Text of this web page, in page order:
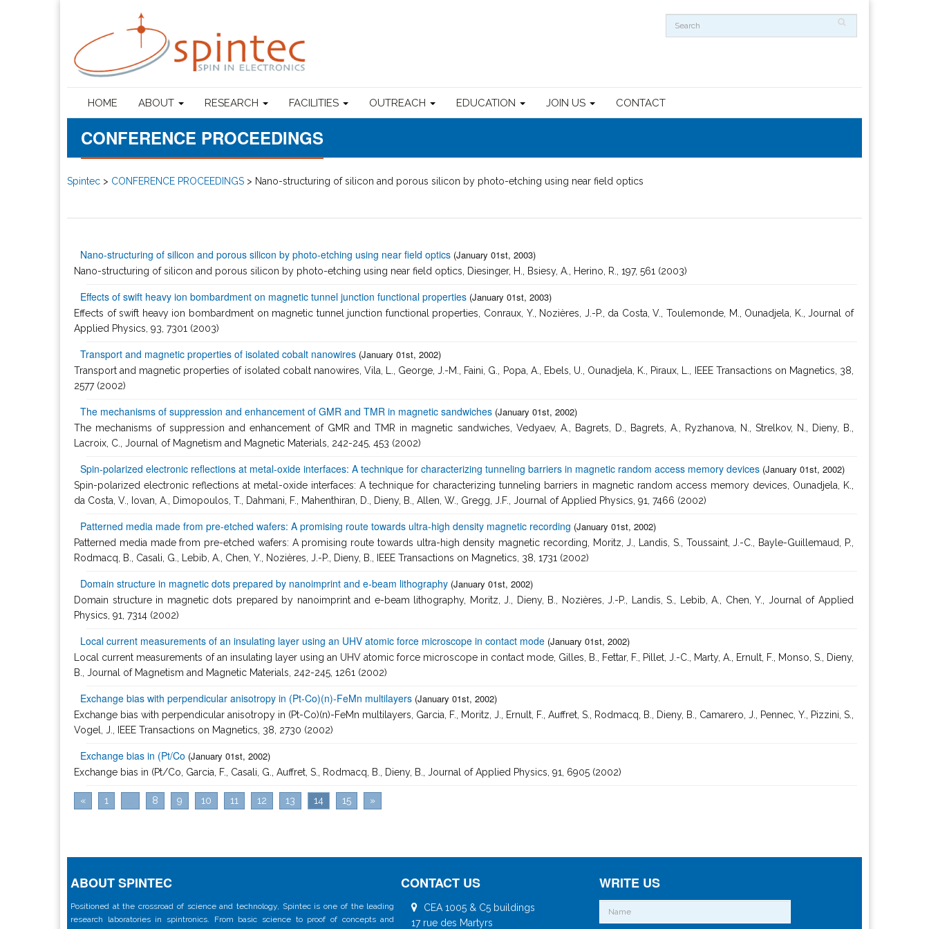
HOME ABOUT RESEARCH FACILITIES OUTREACH EDUCATION JOIN US CONTACT
CONFERENCE PROCEEDINGS
Spintec > CONFERENCE PROCEEDINGS > Nano-structuring of silicon and porous silicon by photo-etching using near field optics
Nano-structuring of silicon and porous silicon by photo-etching using near field optics (January 01st, 2003)
Nano-structuring of silicon and porous silicon by photo-etching using near field optics, Diesinger, H., Bsiesy, A., Herino, R., 197, 561 (2003)
Effects of swift heavy ion bombardment on magnetic tunnel junction functional properties (January 01st, 2003)
Effects of swift heavy ion bombardment on magnetic tunnel junction functional properties, Conraux, Y., Nozières, J.-P., da Costa, V., Toulemonde, M., Ounadjela, K., Journal of
Applied Physics, 93, 7301 (2003)
Transport and magnetic properties of isolated cobalt nanowires (January 01st, 2002)
Transport and magnetic properties of isolated cobalt nanowires, Vila, L., George, J.-M., Faini, G., Popa, A., Ebels, U., Ounadjela, K., Piraux, L., IEEE Transactions on Magnetics, 38,
2577 (2002)
The mechanisms of suppression and enhancement of GMR and TMR in magnetic sandwiches (January 01st, 2002)
The mechanisms of suppression and enhancement of GMR and TMR in magnetic sandwiches, Vedyaev, A., Bagrets, D., Bagrets, A., Ryzhanova, N., Strelkov, N., Dieny, B.,
Lacroix, C., Journal of Magnetism and Magnetic Materials, 242-245, 453 (2002)
Spin-polarized electronic reflections at metal-oxide interfaces: A technique for characterizing tunneling barriers in magnetic random access memory devices (January 01st, 2002)
Spin-polarized electronic reflections at metal-oxide interfaces: A technique for characterizing tunneling barriers in magnetic random access memory devices, Ounadjela, K.,
da Costa, V., Iovan, A., Dimopoulos, T., Dahmani, F., Mahenthiran, D., Dieny, B., Allen, W., Gregg, J.F., Journal of Applied Physics, 91, 7466 (2002)
Patterned media made from pre-etched wafers: A promising route towards ultra-high density magnetic recording (January 01st, 2002)
Patterned media made from pre-etched wafers: A promising route towards ultra-high density magnetic recording, Moritz, J., Landis, S., Toussaint, J.-C., Bayle-Guillemaud, P.,
Rodmacq, B., Casali, G., Lebib, A., Chen, Y., Nozières, J.-P., Dieny, B., IEEE Transactions on Magnetics, 38, 1731 (2002)
Domain structure in magnetic dots prepared by nanoimprint and e-beam lithography (January 01st, 2002)
Domain structure in magnetic dots prepared by nanoimprint and e-beam lithography, Moritz, J., Dieny, B., Nozières, J.-P., Landis, S., Lebib, A., Chen, Y., Journal of Applied
Physics, 91, 7314 (2002)
Local current measurements of an insulating layer using an UHV atomic force microscope in contact mode (January 01st, 2002)
Local current measurements of an insulating layer using an UHV atomic force microscope in contact mode, Gilles, B., Fettar, F., Pillet, J.-C., Marty, A., Ernult, F., Monso, S., Dieny,
B., Journal of Magnetism and Magnetic Materials, 242-245, 1261 (2002)
Exchange bias with perpendicular anisotropy in (Pt-Co)(n)-FeMn multilayers (January 01st, 2002)
Exchange bias with perpendicular anisotropy in (Pt-Co)(n)-FeMn multilayers, Garcia, F., Moritz, J., Ernult, F., Auffret, S., Rodmacq, B., Dieny, B., Camarero, J., Pennec, Y., Pizzini, S.,
Vogel, J., IEEE Transactions on Magnetics, 38, 2730 (2002)
Exchange bias in (Pt/Co (January 01st, 2002)
Exchange bias in (Pt/Co, Garcia, F., Casali, G., Auffret, S., Rodmacq, B., Dieny, B., Journal of Applied Physics, 91, 6905 (2002)
« 1 8 9 10 11 12 13 14 15 »
ABOUT SPINTEC
Positioned at the crossroad of science and technology, Spintec is one of the leading
research laboratories in spintronics. From basic science to proof of concepts and
CONTACT US
CEA 1005 & C5 buildings
17 rue des Martyrs
WRITE US